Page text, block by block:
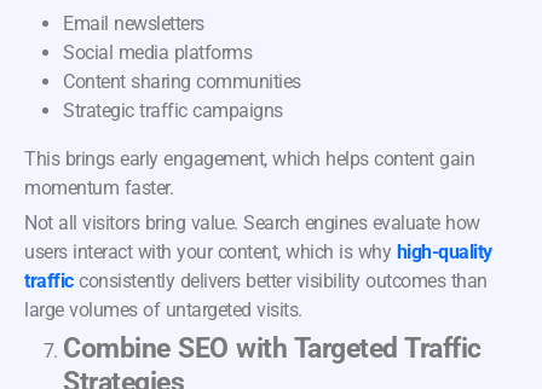
Email newsletters
Social media platforms
Content sharing communities
Strategic traffic campaigns
This brings early engagement, which helps content gain
momentum faster.
Not all visitors bring value. Search engines evaluate how
users interact with your content, which is why high-quality
trafficconsistently delivers better visibility outcomes than
large volumes of untargeted visits.
Combine SEO with Targeted Traffic
Strategies